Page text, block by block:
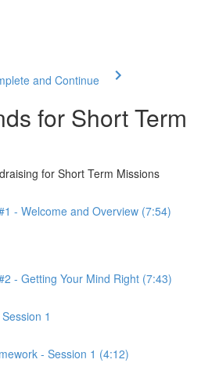
and Continue
for Short Term
for Short Term Missions
- Welcome and Overview (7:54)
- Getting Your Mind Right (7:43)
1
- Session 1 (4:12)